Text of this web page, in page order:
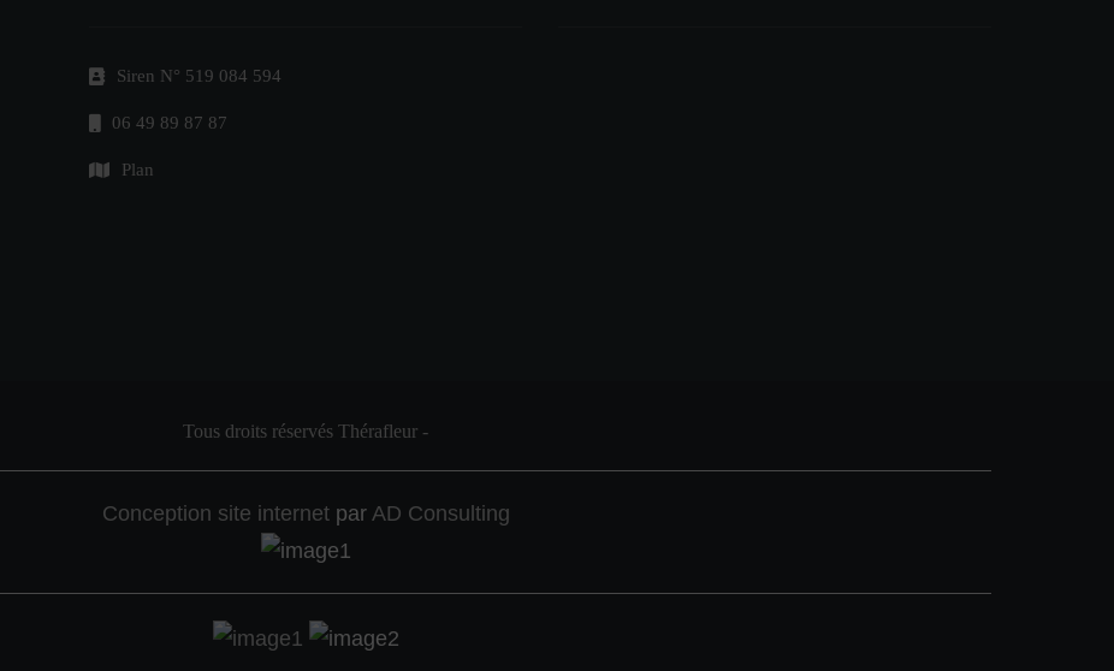
Siren N° 519 084 594
06 49 89 87 87
Plan
Tous droits réservés Thérafleur -
Conception site internetpar AD Consulting